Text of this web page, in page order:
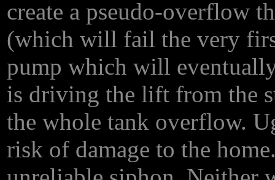
create a pseudo-overflow
(which will fail the very
pump which will
is driving the lift from the
the whole tank overflow.
risk of damage to the